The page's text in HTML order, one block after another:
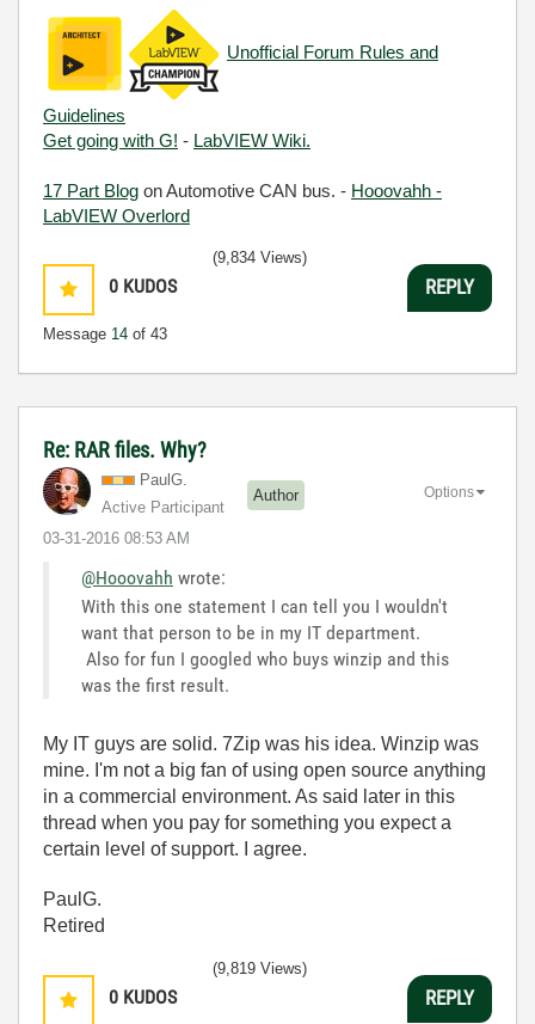
Unofficial Forum Rules and
Guidelines
Get going with G! - LabVIEW Wiki.
17 Part Blog on Automotive CAN bus. - Hooovahh -
LabVIEW Overlord
0 KUDOS
Message 14 of 43
(9,834 Views)
REPLY
Re: RAR files. Why?
PaulG.
Active Participant
Author
‎03-31-2016 08:53 AM
Options
@Hooovahh wrote:
With this one statement I can tell you I wouldn't
want that person to be in my IT department.
Also for fun I googled who buys winzip and this
was the first result.
My IT guys are solid. 7Zip was his idea. Winzip was
mine. I'm not a big fan of using open source anything
in a commercial environment. As said later in this
thread when you pay for something you expect a
certain level of support. I agree.
PaulG.
Retired
0 KUDOS
(9,819 Views)
REPLY